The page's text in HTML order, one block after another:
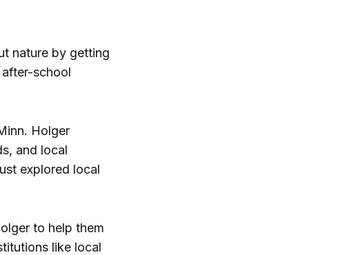
nature by getting
school
Holger
and local
explored local
to help them
like local